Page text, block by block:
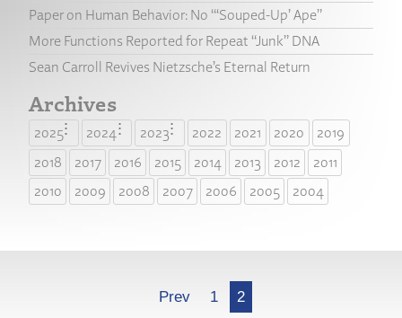
Paper on Human Behavior: No “‘Souped-Up’ Ape”
More Functions Reported for Repeat “Junk” DNA
Sean Carroll Revives Nietzsche’s Eternal Return
Archives
2025 2024 2023 2022 2021 2020
2019
2018
2017 2016 2015 2014 2013 2012
2011
2010
2009 2008 2007 2006 2005 2004
Prev 1 2